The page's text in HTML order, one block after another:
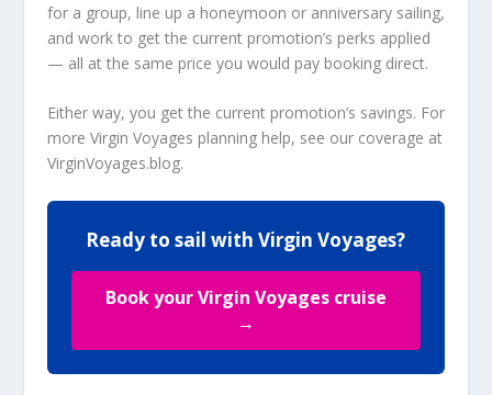
for a group, line up a honeymoon or anniversary sailing,
and work to get the current promotion’s perks applied
— all at the same price you would pay booking direct.
Either way, you get the current promotion’s savings. For
more Virgin Voyages planning help, see our coverage at
VirginVoyages.blog.
Ready to sail with Virgin Voyages?
Book your Virgin Voyages cruise
→